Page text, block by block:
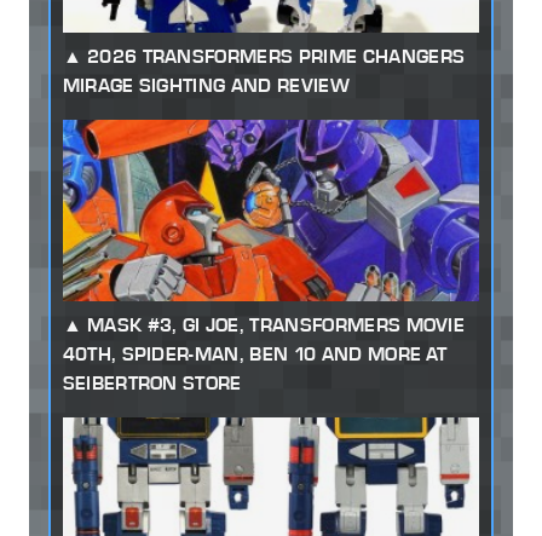
2026 TRANSFORMERS PRIME CHANGERS
MIRAGE SIGHTING AND REVIEW
MASK #3, GI JOE, TRANSFORMERS MOVIE
40TH, SPIDER-MAN, BEN 10 AND MORE AT
SEIBERTRON STORE